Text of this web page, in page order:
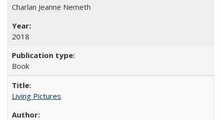
Charlan Jeanne Nemeth
2018
Book
Living Pictures